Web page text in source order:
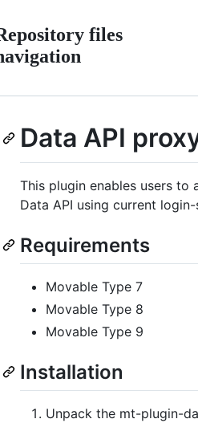
files
Data API
This plugin enables users to
Data API using current login-
Requirements
Movable Type 7
Movable Type 8
Movable Type 9
Installation
Unpack the mt-plugin-